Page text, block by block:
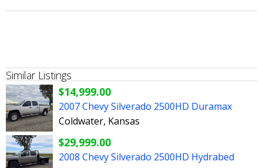
Similar Listings
$14,999.00
2007 Chevy Silverado 2500HD Duramax
Coldwater, Kansas
$29,999.00
2008 Chevy Silverado 2500HD Hydrabed